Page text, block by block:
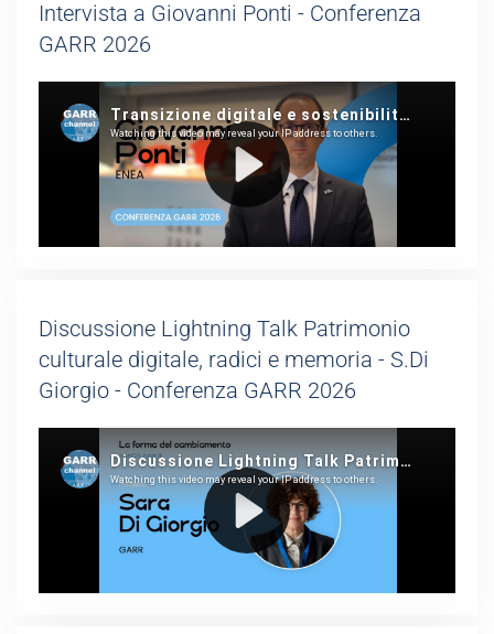
Intervista a Giovanni Ponti - Conferenza
GARR 2026
Discussione Lightning Talk Patrimonio
culturale digitale, radici e memoria - S.Di
Giorgio - Conferenza GARR 2026